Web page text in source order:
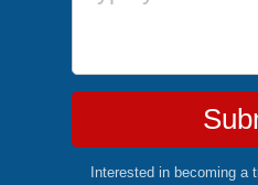
Interested in becoming a